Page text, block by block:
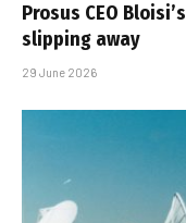
Prosus CEO
slipping away
29 June 2026